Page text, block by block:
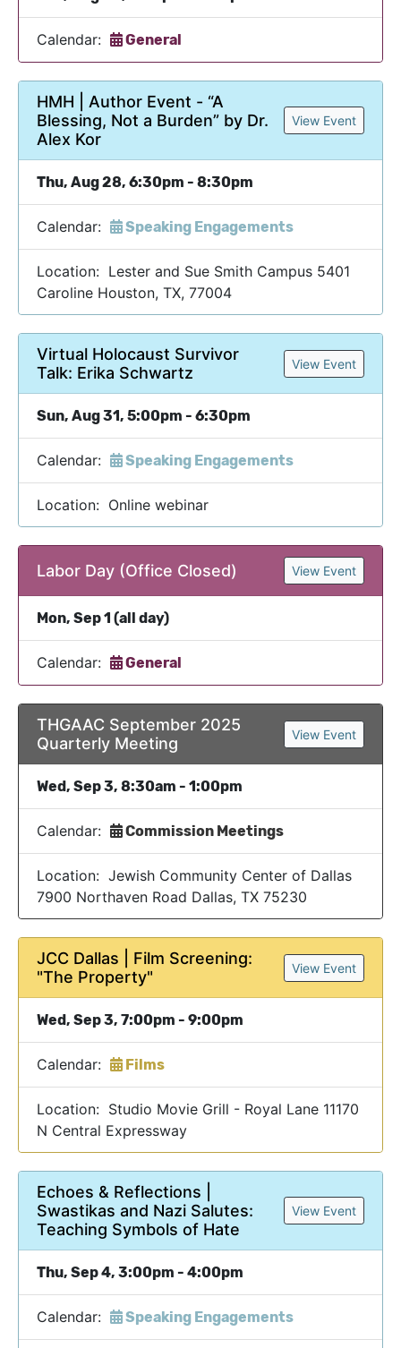
Calendar: General
HMH | Author Event - “A
Blessing, Not a Burden” by Dr.
Alex Kor
View Event
Thu, Aug 28, 6:30pm - 8:30pm
Calendar: Speaking Engagements
Location: Lester and Sue Smith Campus 5401
Caroline Houston, TX, 77004
Virtual Holocaust Survivor
Talk: Erika Schwartz
View Event
Sun, Aug 31, 5:00pm - 6:30pm
Calendar: Speaking Engagements
Location: Online webinar
Labor Day (Office Closed) View Event
Mon, Sep 1 (all day)
Calendar: General
THGAAC September 2025
Quarterly Meeting
View Event
Wed, Sep 3, 8:30am - 1:00pm
Calendar: Commission Meetings
Location: Jewish Community Center of Dallas
7900 Northaven Road Dallas, TX 75230
JCC Dallas | Film Screening:
"The Property"
View Event
Wed, Sep 3, 7:00pm - 9:00pm
Calendar: Films
Location: Studio Movie Grill - Royal Lane 11170
N Central Expressway
Echoes & Reflections |
Swastikas and Nazi Salutes:
Teaching Symbols of Hate
View Event
Thu, Sep 4, 3:00pm - 4:00pm
Calendar: Speaking Engagements